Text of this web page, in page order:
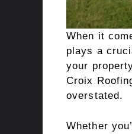
When it
plays a
your
Croix
overstated.
Whether